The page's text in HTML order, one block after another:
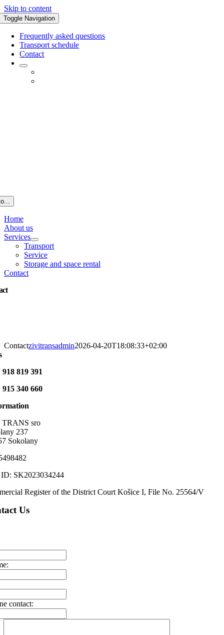
Skip to content
Toggle Navigation
Frequently asked questions
Transport schedule
Contact
Home
About us
Services
Transport
Service
Storage and space rental
Contact
Contactzivitransadmin2026-04-20T18:08:33+02:00
918 819 391
915 340 660
TRANS sro
237
Sokolany
SK2023034244
Register of the District Court Košice I, File No. 25564/V
Us
contact: